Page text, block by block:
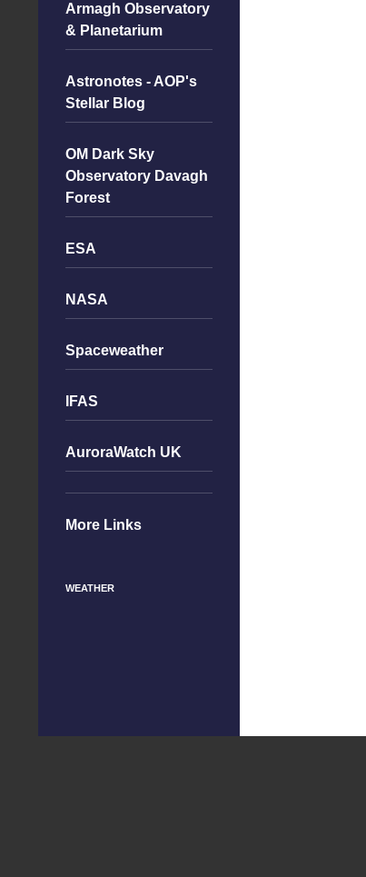
Armagh Observatory
& Planetarium
Astronotes - AOP's
Stellar Blog
OM Dark Sky
Observatory Davagh
Forest
ESA
NASA
Spaceweather
IFAS
AuroraWatch UK
More Links
WEATHER